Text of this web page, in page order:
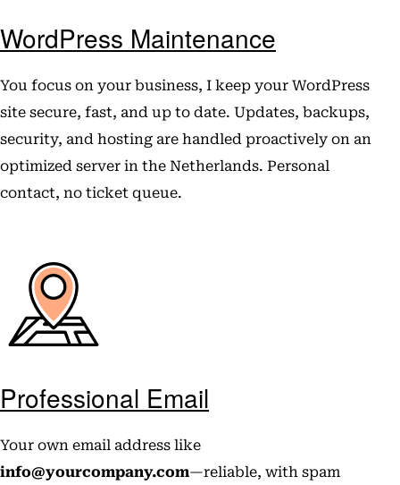
WordPress Maintenance
You focus on your business, I keep your WordPress
site secure, fast, and up to date. Updates, backups,
security, and hosting are handled proactively on an
optimized server in the Netherlands. Personal
contact, no ticket queue.
Professional Email
Your own email address like
info@yourcompany.com—reliable, with spam